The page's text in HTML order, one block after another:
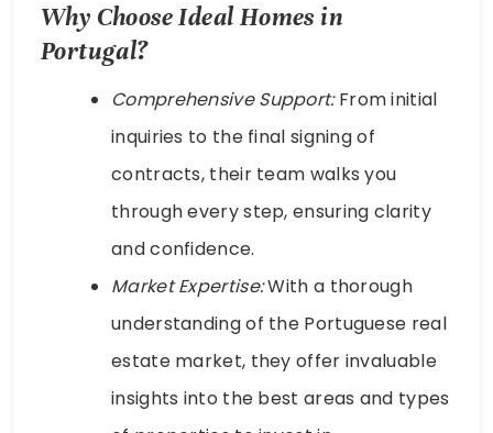
Why Choose Ideal Homes in
Portugal?
Comprehensive Support:From initial
inquiries to the final signing of
contracts, their team walks you
through every step, ensuring clarity
and confidence.
Market Expertise:With a thorough
understanding of the Portuguese real
estate market, they offer invaluable
insights into the best areas and types